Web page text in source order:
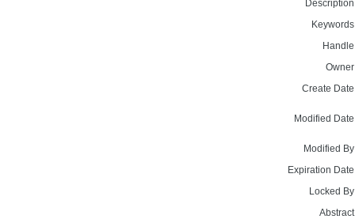
Create
Modified
Modified
Expiration
Locked